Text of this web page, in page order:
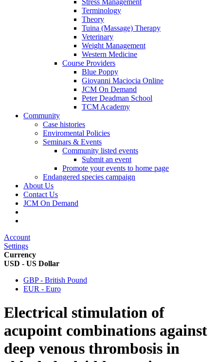
Stress Management
Terminology
Theory
Tuina (Massage) Therapy
Veterinary
Weight Management
Western Medicine
Course Providers
Blue Poppy
Giovanni Maciocia Online
JCM On Demand
Peter Deadman School
TCM Academy
Community
Case histories
Enviromental Policies
Seminars & Events
Community listed events
Submit an event
Promote your events to home page
Endangered species campaign
About Us
Contact Us
JCM On Demand
Account
Settings
Currency
USD - US Dollar
GBP - British Pound
EUR - Euro
Electrical stimulation of
acupoint combinations against
deep venous thrombosis in